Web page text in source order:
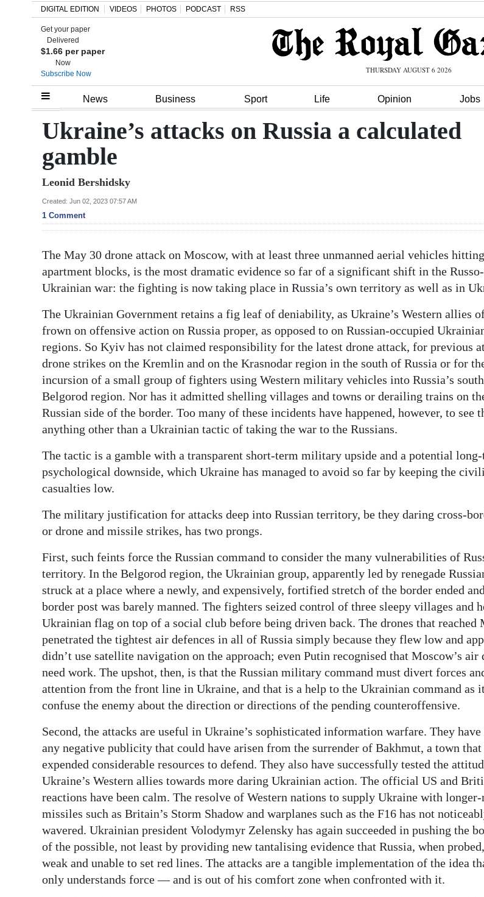
Home
Review
Bermuda
Budget
Election
News
Sport
Opinion
Podcast
Classifieds
Obituaries
Weather
Digital
edition
RGMags
Drive
Change
DIGITAL EDITION VIDEOS PHOTOS PODCAST RSS
Get your paper
Delivered
$1.66 per paper
Now
Subscribe Now
THURSDAY AUGUST 6 2026
News Business Sport Life Opinion Jobs
Ukraine’s attacks on Russia a calculated
gamble
Leonid Bershidsky
Created: Jun 02, 2023 07:57 AM
1 Comment
The May 30 drone attack on Moscow, with at least three unmanned aerial vehicles hitting
apartment blocks, is the most dramatic evidence so far of a significant shift in the Russo-
Ukrainian war: the fighting is now taking place in Russia’s own territory as well as in
The Ukrainian Government retains a fig leaf of deniability, as Ukraine’s Western allies
frown on offensive action on Russia proper, as opposed to on Russian-occupied
regions. So Kyiv has not claimed responsibility for the latest drone attack, for previous
drone strikes on the Kremlin and on the Krasnodar region in the south of Russia or for
incursion of a small group of fighters using Western military vehicles into Russia’s
Belgorod region. Nor has it admitted shelling villages and towns or derailing trains on
Russian side of the border. Too many of these incidents have happened, however, to see
anything other than a Ukrainian tactic of taking the war to the Russians.
The tactic is a gamble with a transparent short-term military upside and a potential
psychological downside, which Ukraine has managed to avoid so far by keeping the
casualties low.
The military justification for attacks deep into Russian territory, be they daring cross-
or drone and missile strikes, has two prongs.
First, such feints force the Russian command to consider the many vulnerabilities of
territory. In the Belgorod region, the Ukrainian group, apparently led by renegade
struck at a place where a newly, and expensively, fortified stretch of the border ended
border post was barely manned. The fighters seized control of three sleepy villages and
Ukrainian flag on top of a social club before being driven back. The drones that reached
penetrated the tightest air defences in all of Russia simply because they flew low and
didn’t use satellite navigation on the approach; even Putin recognised that Moscow’s air
need work. The upshot, then, is that the Russian military command must divert forces
attention from the front line in Ukraine, and that is a help to the Ukrainian command as
confuse the enemy about the direction or directions of the pending counteroffensive.
Second, the attacks are useful in Ukraine’s sophisticated information warfare. They have
any negative publicity that could have arisen from the surrender of Bakhmut, a town
expended considerable resources to defend. They also have successfully tested the
Ukraine’s Western allies towards more daring Ukrainian action. The official US and
reactions have been calm. The resolve of Western nations to supply Ukraine with longer-
missiles such as Britain’s Storm Shadow and warplanes such as the F16 has not
wavered. Ukrainian president Volodymyr Zelensky has again succeeded in pushing the
of the possible, not least by providing new tantalising evidence that Russia, when
weak and unable to set red lines. The attacks are a tangible implementation of the idea
only understands force — and is out of his comfort zone when confronted with it.